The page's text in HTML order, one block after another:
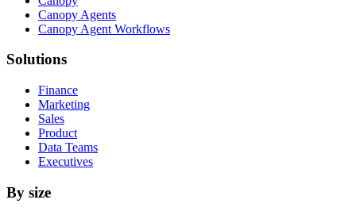
Canopy Agents
Canopy Agent Workflows
Solutions
Finance
Marketing
Sales
Product
Data Teams
Executives
By size